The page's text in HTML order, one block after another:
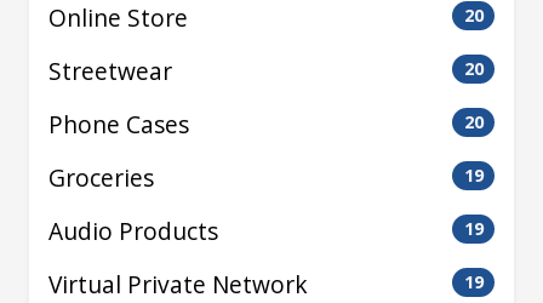
Online Store 20
Streetwear 20
Phone Cases 20
Groceries 19
Audio Products 19
Virtual Private Network 19